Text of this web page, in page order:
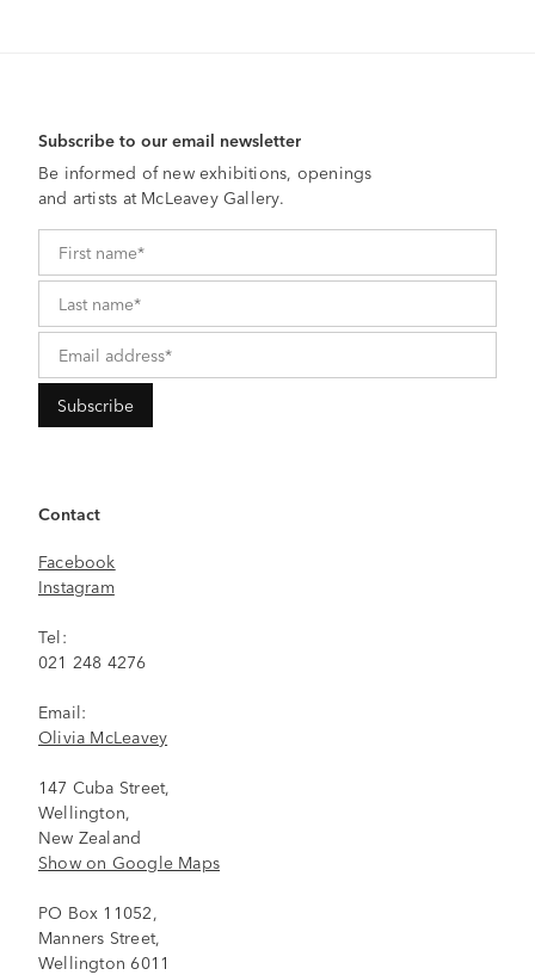
Subscribe to our email newsletter
Be informed of new exhibitions, openings
and artists at McLeavey Gallery.
Contact
Facebook
Instagram
Tel:
021 248 4276
Email:
Olivia McLeavey
147 Cuba Street,
Wellington,
New Zealand
Show on Google Maps
PO Box 11052,
Manners Street,
Wellington 6011